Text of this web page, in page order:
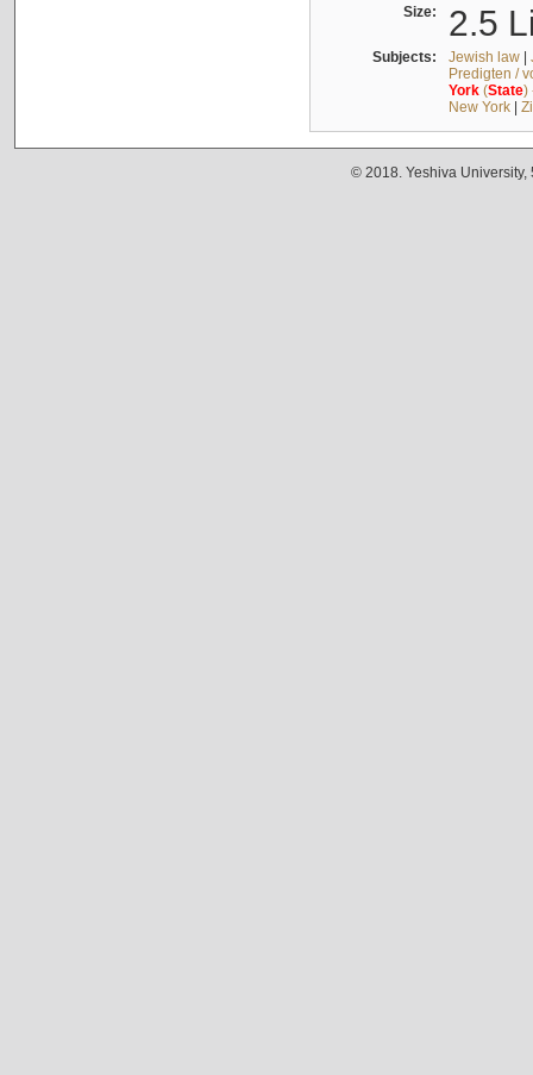
Size: 2.5
Subjects: Jewish law|
Predigten /
York(State)
New York|
© 2018. Yeshiva University,